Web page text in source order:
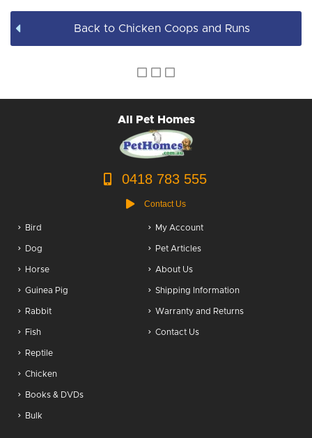
Back to Chicken Coops and Runs
All Pet Homes
0418 783 555
Contact Us
Bird
Dog
Horse
Guinea Pig
Rabbit
Fish
Reptile
Chicken
Books & DVDs
Bulk
My Account
Pet Articles
About Us
Shipping Information
Warranty and Returns
Contact Us